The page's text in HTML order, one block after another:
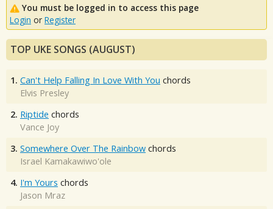
You must be logged in to access this page
Login or Register
TOP UKE SONGS (AUGUST)
1. Can't Help Falling In Love With You chords
Elvis Presley
2. Riptide chords
Vance Joy
3. Somewhere Over The Rainbow chords
Israel Kamakawiwo'ole
4. I'm Yours chords
Jason Mraz